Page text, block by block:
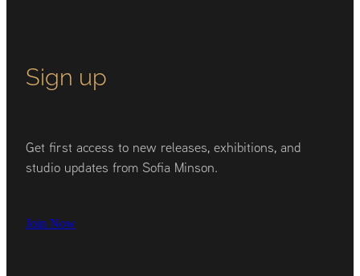
Sign up
Get first access to new releases, exhibitions, and
studio updates from Sofia Minson.
Join Now